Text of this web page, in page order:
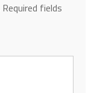
Required fields